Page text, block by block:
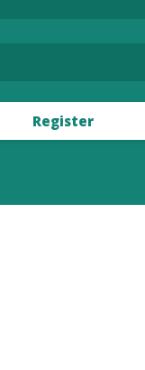
Register